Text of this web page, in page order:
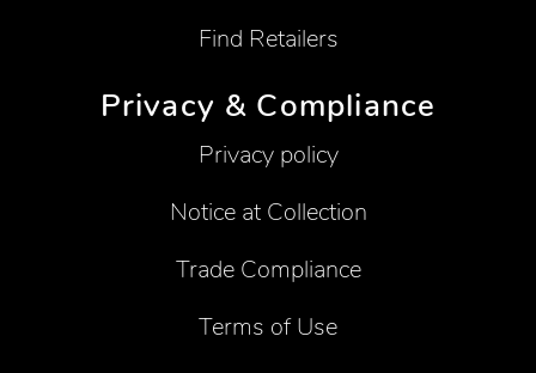
Find Retailers
Privacy & Compliance
Privacy policy
Notice at Collection
Trade Compliance
Terms of Use